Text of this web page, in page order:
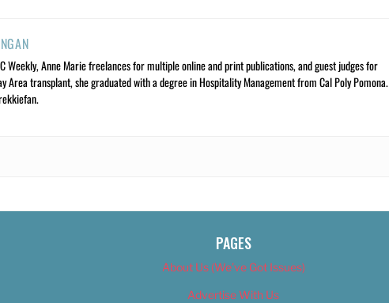
Weekly, Anne Marie freelances for multiple online and print publications, and guest judges for
Area transplant, she graduated with a degree in Hospitality Management from Cal Poly Pomona.
PAGES
About Us (We’ve Got Issues)
Advertise With Us